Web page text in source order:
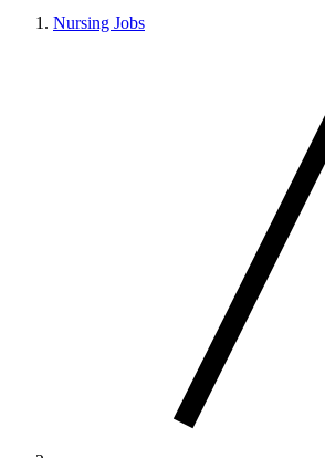
Nursing Jobs